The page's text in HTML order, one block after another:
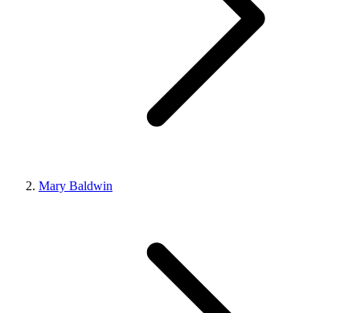
Mary Baldwin